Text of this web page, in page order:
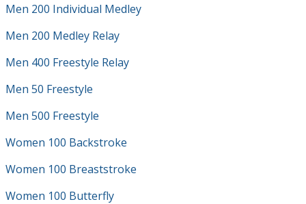
Men 200 Individual Medley
Men 200 Medley Relay
Men 400 Freestyle Relay
Men 50 Freestyle
Men 500 Freestyle
Women 100 Backstroke
Women 100 Breaststroke
Women 100 Butterfly